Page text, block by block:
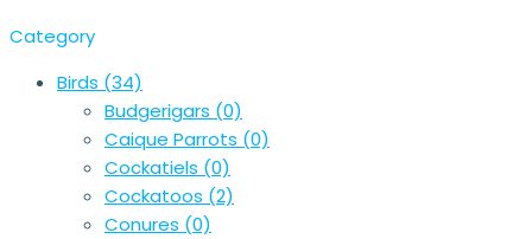
Category
Birds (34)
Budgerigars (0)
Caique Parrots (0)
Cockatiels (0)
Cockatoos (2)
Conures (0)